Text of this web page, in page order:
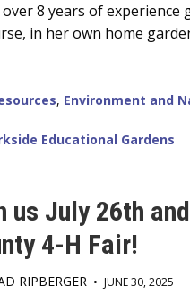
8 years of
in her own home
, Environment and
Educational Gardens
us July 26th
4-H Fair!
RIPBERGER • JUNE 30, 2025